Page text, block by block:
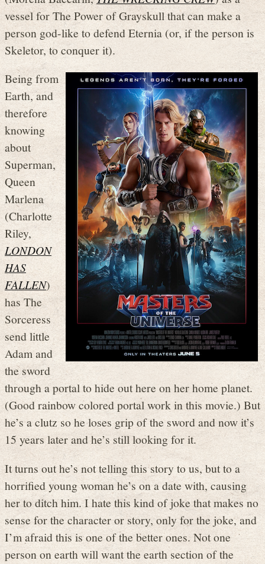
vessel for The Power of Grayskull that can make a
person god-like to defend Eternia (or, if the person is
Skeletor, to conquer it).
Being from
Earth, and
therefore
knowing
about
Superman,
Queen
Marlena
(Charlotte
Riley,
LONDON
HAS
FALLEN)
has The
Sorceress
send little
Adam and
the sword
through a portal to hide out here on her home planet.
(Good rainbow colored portal work in this movie.) But
he’s a clutz so he loses grip of the sword and now it’s
15 years later and he’s still looking for it.
It turns out he’s not telling this story to us, but to a
horrified young woman he’s on a date with, causing
her to ditch him. I hate this kind of joke that makes no
sense for the character or story, only for the joke, and
I’m afraid this is one of the better ones. Not one
person on earth will want the earth section of the